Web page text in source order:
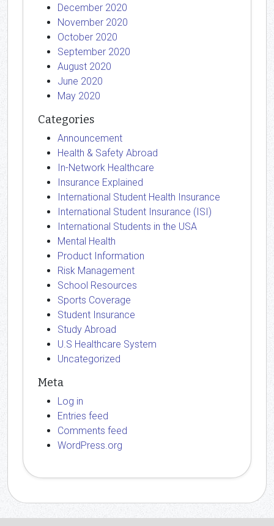
December 2020
November 2020
October 2020
September 2020
August 2020
June 2020
May 2020
Categories
Announcement
Health & Safety Abroad
In-Network Healthcare
Insurance Explained
International Student Health Insurance
International Student Insurance (ISI)
International Students in the USA
Mental Health
Product Information
Risk Management
School Resources
Sports Coverage
Student Insurance
Study Abroad
U.S Healthcare System
Uncategorized
Meta
Log in
Entries feed
Comments feed
WordPress.org